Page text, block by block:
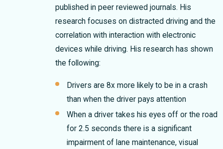
published in peer reviewed journals. His
research focuses on distracted driving and the
correlation with interaction with electronic
devices while driving. His research has shown
the following:
Drivers are 8x more likely to be in a crash
than when the driver pays attention
When a driver takes his eyes off or the road
for 2.5 seconds there is a significant
impairment of lane maintenance, visual